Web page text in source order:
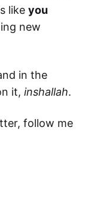
like you
new
in the
it, inshallah.
follow me